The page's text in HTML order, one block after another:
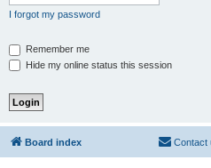
I forgot my password
Remember me
Hide my online status this session
Board index Contact